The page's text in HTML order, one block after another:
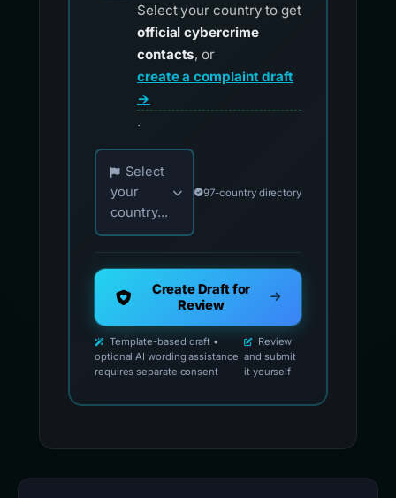
Select your country to get
official cybercrime
contacts, or
create a complaint draft
→
.
Choose your country for official reporting
Select
your
country...
97-country directory
Create Draft for
Review
Template-based draft •
optional AI wording assistance
requires separate consent
Review
and submit
it yourself